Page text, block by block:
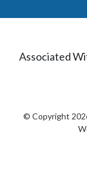
Associated
© Copyright